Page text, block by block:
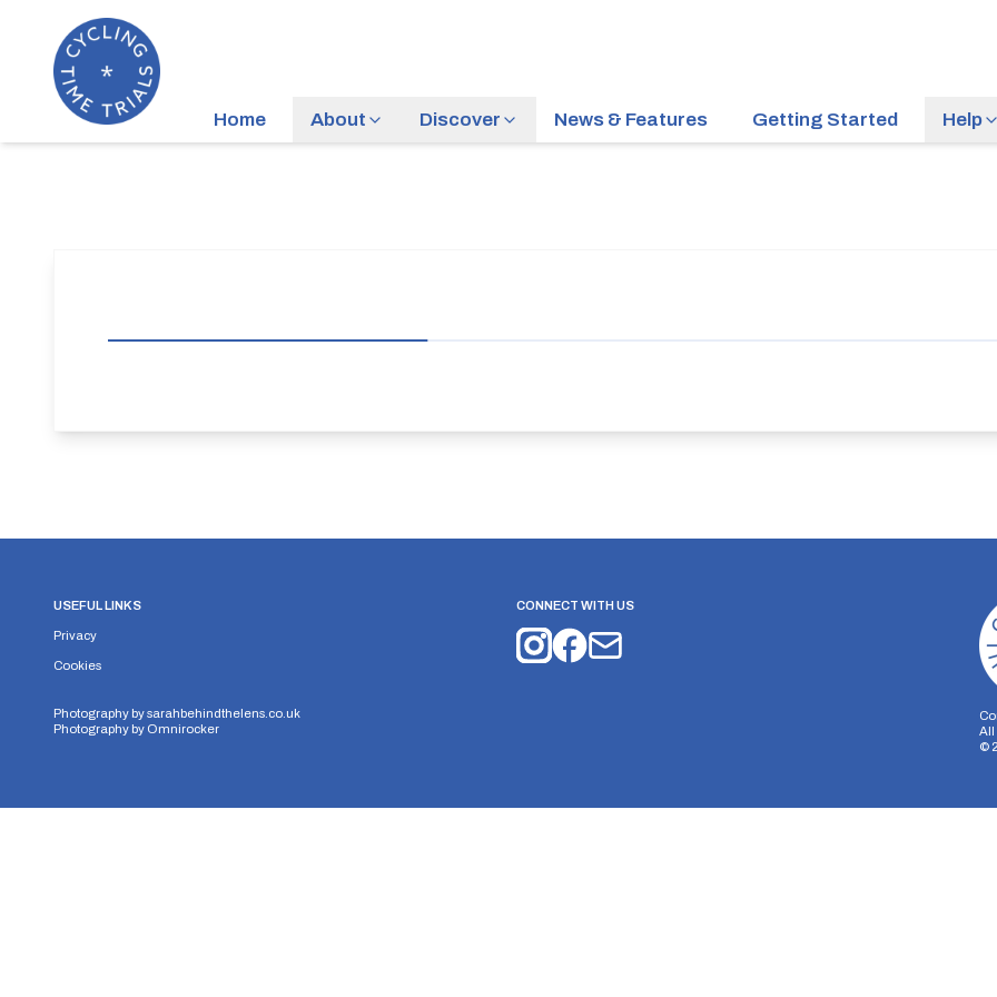
Home About Discover News & Features Getting Started Help
USEFUL LINKS
Privacy
Cookies
Photography bysarahbehindthelens.co.uk
Photography by Omnirocker
CONNECT WITH US
All
©